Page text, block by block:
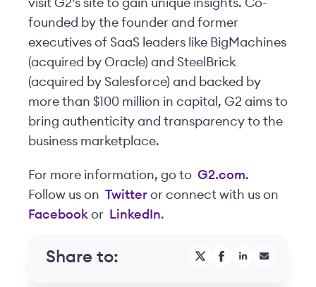
visit G2’s site to gain unique insights. Co-
founded by the founder and former
executives of SaaS leaders like BigMachines
(acquired by Oracle) and SteelBrick
(acquired by Salesforce) and backed by
more than $100 million in capital, G2 aims to
bring authenticity and transparency to the
business marketplace.
For more information, go to G2.com.
Follow us on Twitter or connect with us on
Facebook or LinkedIn.
Share to: